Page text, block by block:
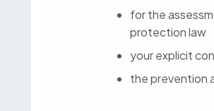
for the
protection law
your explicit
the prevention